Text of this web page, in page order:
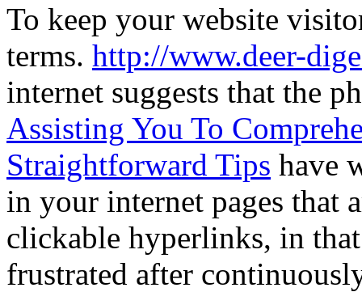
To keep your website
terms. http://www.deer-
internet suggests that the
Assisting You To
Straightforward Tips have
in your internet pages that
clickable hyperlinks, in
frustrated after